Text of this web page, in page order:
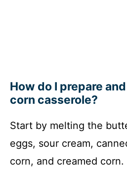
How do I prepare
corn casserole?
Start by melting the
eggs, sour cream,
corn, and creamed